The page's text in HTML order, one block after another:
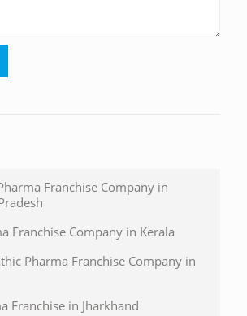
Franchise Company in
Franchise Company in Kerala
Pharma Franchise Company in
Franchise in Jharkhand